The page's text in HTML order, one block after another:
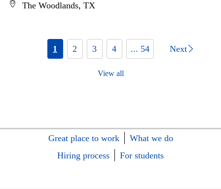
The Woodlands, TX
1 2 3 4 ... 54 Next
View all
Great place to work
What we do
Hiring process
For students